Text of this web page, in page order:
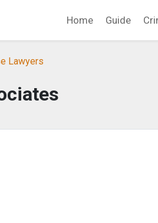
Home Guide
Lawyers